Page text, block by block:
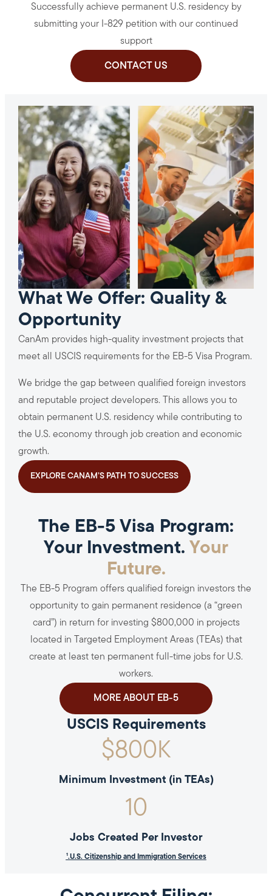
Successfully achieve permanent U.S. residency by
submitting your I-829 petition with our continued
support
CONTACT US
What We Offer: Quality &
Opportunity
CanAm provides high-quality investment projects that
meet all USCIS requirements for the EB-5 Visa Program.
We bridge the gap between qualified foreign investors
and reputable project developers. This allows you to
obtain permanent U.S. residency while contributing to
the U.S. economy through job creation and economic
growth.
EXPLORE CANAM’S PATH TO SUCCESS
USCIS Requirements
Minimum Investment (in TEAs)
$800K
Jobs Created Per Investor
10
¹.U.S. Citizenship and Immigration Services
The EB-5 Visa Program:
Your Investment. Your
Future.
The EB-5 Program offers qualified foreign investors the
opportunity to gain permanent residence (a “green
card”) in return for investing $800,000 in projects
located in Targeted Employment Areas (TEAs) that
create at least ten permanent full-time jobs for U.S.
workers.
MORE ABOUT EB-5